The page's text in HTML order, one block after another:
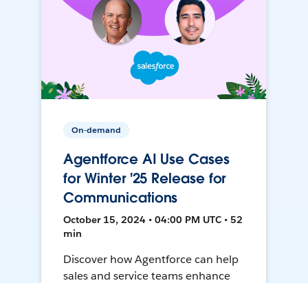
On-demand
Agentforce AI Use Cases
for Winter '25 Release for
Communications
October 15, 2024 • 04:00 PM UTC • 52
min
Discover how Agentforce can help
sales and service teams enhance